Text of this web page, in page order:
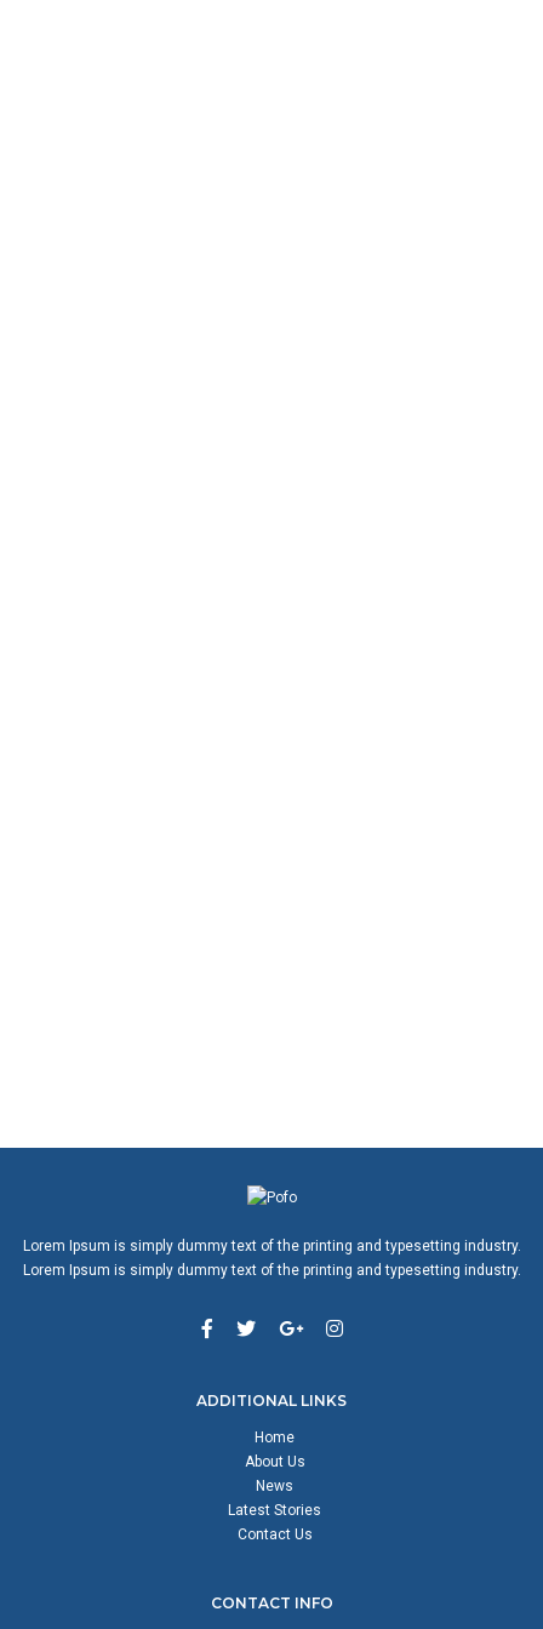
Lorem Ipsum is simply dummy text of the printing and typesetting industry.
Lorem Ipsum is simply dummy text of the printing and typesetting industry.
ADDITIONAL LINKS
Home
About Us
News
Latest Stories
Contact Us
CONTACT INFO